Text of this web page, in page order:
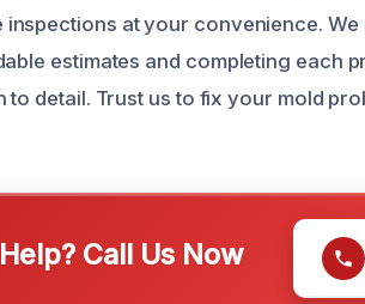
inspections at your convenience.
estimates and completing each
to detail. Trust us to fix your mold
Call Us Now